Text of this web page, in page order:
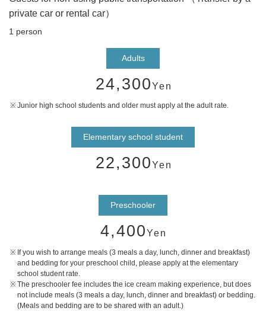
private car or rental car）
1 person
Adults
24,300Yen
Junior high school students and older must apply at the adult rate.
Elementary school student
22,300Yen
Preschooler
4,400Yen
If you wish to arrange meals (3 meals a day, lunch, dinner and breakfast)
and bedding for your preschool child, please apply at the elementary
school student rate.
The preschooler fee includes the ice cream making experience, but does
not include meals (3 meals a day, lunch, dinner and breakfast) or bedding.
(Meals and bedding are to be shared with an adult.)